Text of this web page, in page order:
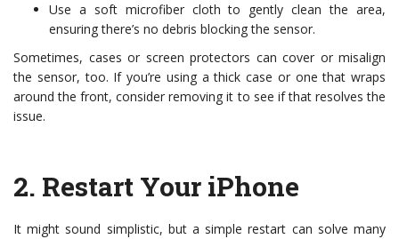
Use a soft microfiber cloth to gently clean the area,
ensuring there’s no debris blocking the sensor.
Sometimes, cases or screen protectors can cover or misalign
the sensor, too. If you’re using a thick case or one that wraps
around the front, consider removing it to see if that resolves the
issue.
2. Restart Your iPhone
It might sound simplistic, but a simple restart can solve many